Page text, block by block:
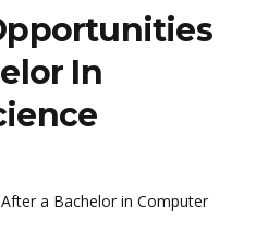
In
a Bachelor in Computer